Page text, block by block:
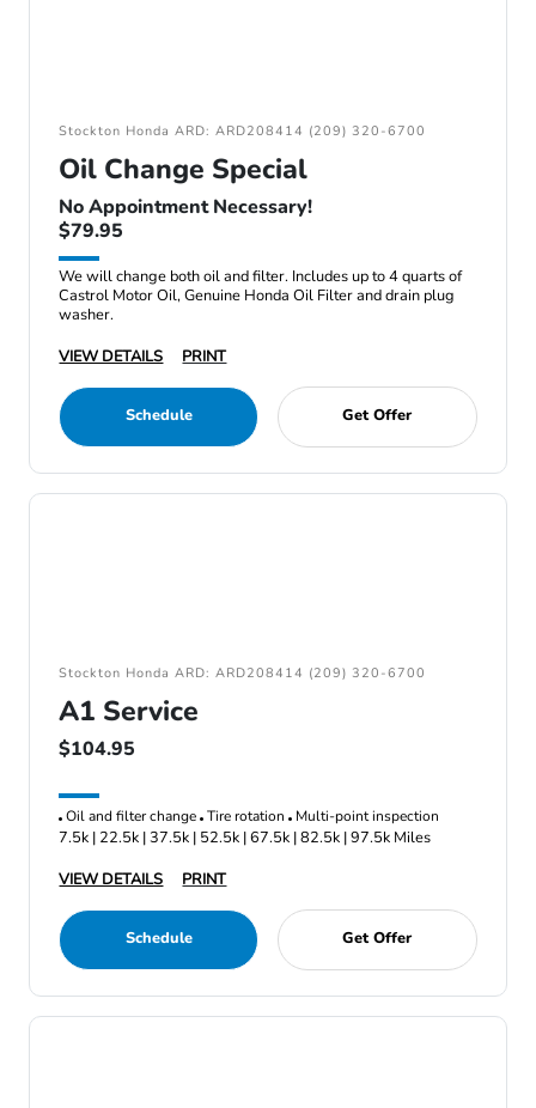
Stockton Honda ARD: ARD208414 (209) 320-6700
Oil Change Special
No Appointment Necessary!
$79.95
We will change both oil and filter. Includes up to 4 quarts of
Castrol Motor Oil, Genuine Honda Oil Filter and drain plug
washer.
VIEW DETAILS
PRINT
Schedule Get Offer
Stockton Honda ARD: ARD208414 (209) 320-6700
A1 Service
$104.95
Oil and filter change Tire rotation Multi-point inspection
7.5k | 22.5k | 37.5k | 52.5k | 67.5k | 82.5k | 97.5k Miles
VIEW DETAILS
PRINT
Schedule Get Offer